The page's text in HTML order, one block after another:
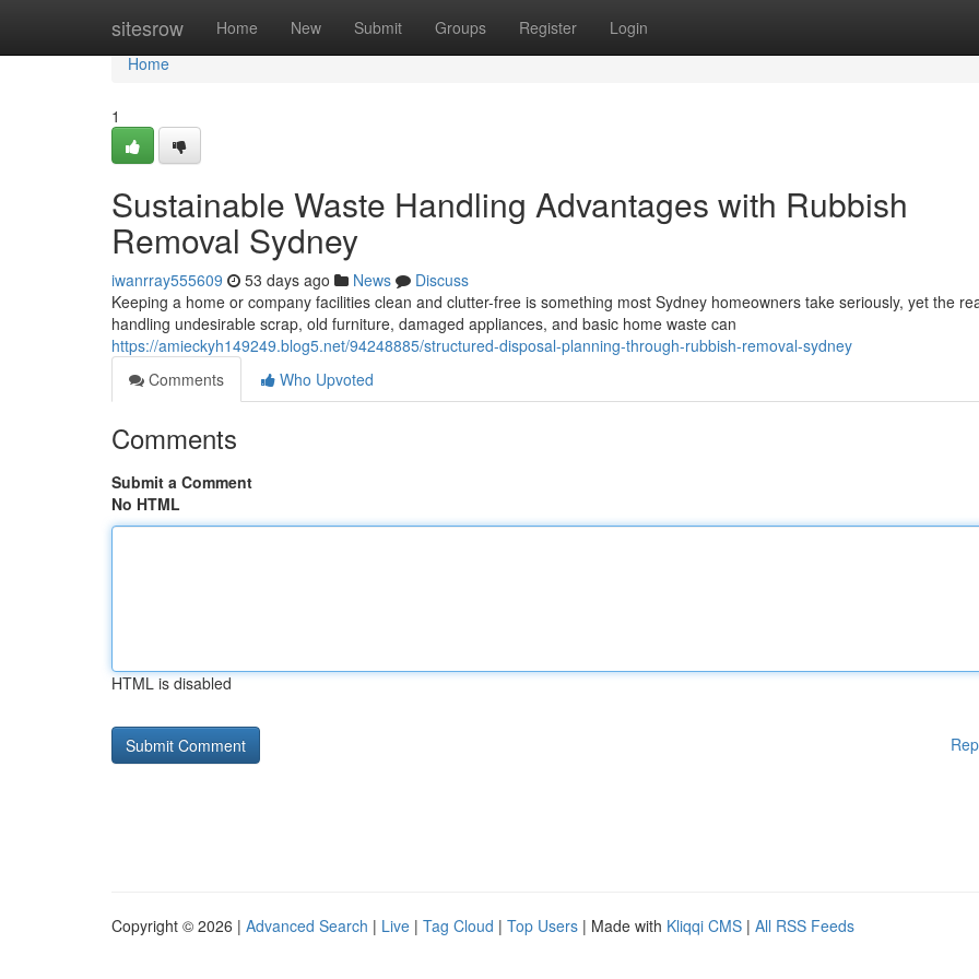
sitesrow Home New Submit Groups Register Login
Home
Home
1
Sustainable Waste Handling Advantages with Rubbish
Removal Sydney
iwanrray555609 53 days ago News
Discuss
Keeping a home or company facilities clean and clutter-free is something most Sydney homeowners take seriously, yet the
handling undesirable scrap, old furniture, damaged appliances, and basic home waste can
https://amieckyh149249.blog5.net/94248885/structured-disposal-planning-through-rubbish-removal-sydney
Comments
Who Upvoted
Comments
Submit a Comment
No HTML
HTML is disabled
Copyright © 2026 | Advanced Search | Live | Tag Cloud | Top Users | Made with Kliqqi CMS | All RSS Feeds